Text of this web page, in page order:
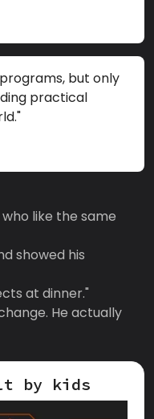
but only
practical
like the same
showed his
at dinner."
He actually
by kids